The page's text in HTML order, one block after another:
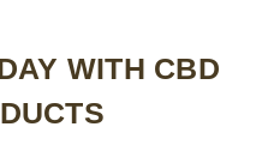
WITH CBD